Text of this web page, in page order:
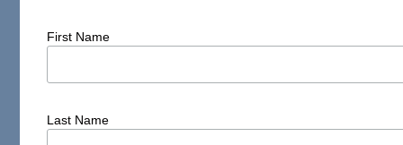
First Name
Last Name